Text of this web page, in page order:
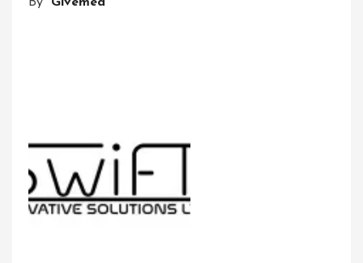
Innovation
By Givemea